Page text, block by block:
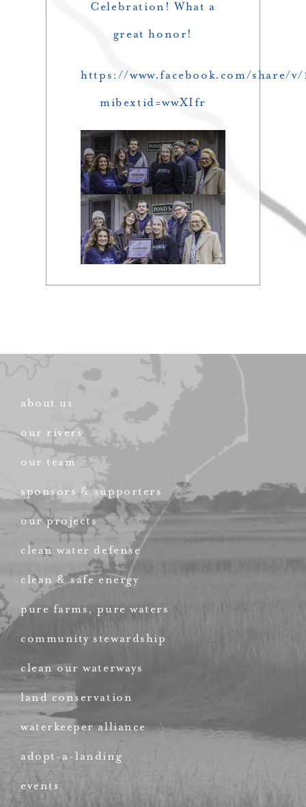
Celebration! What a
great honor!
https://www.facebook.com/share/v/
mibextid=wwXIfr
about us
our rivers
our team
sponsors & supporters
our projects
clean water defense
clean & safe energy
pure farms, pure waters
community stewardship
clean our waterways
land conservation
waterkeeper alliance
adopt-a-landing
events